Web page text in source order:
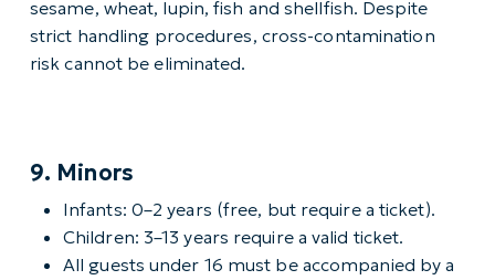
sesame, wheat, lupin, fish and shellfish. Despite
strict handling procedures, cross-contamination
risk cannot be eliminated.
9. Minors
Infants: 0–2 years (free, but require a ticket).
Children: 3–13 years require a valid ticket.
All guests under 16 must be accompanied by a